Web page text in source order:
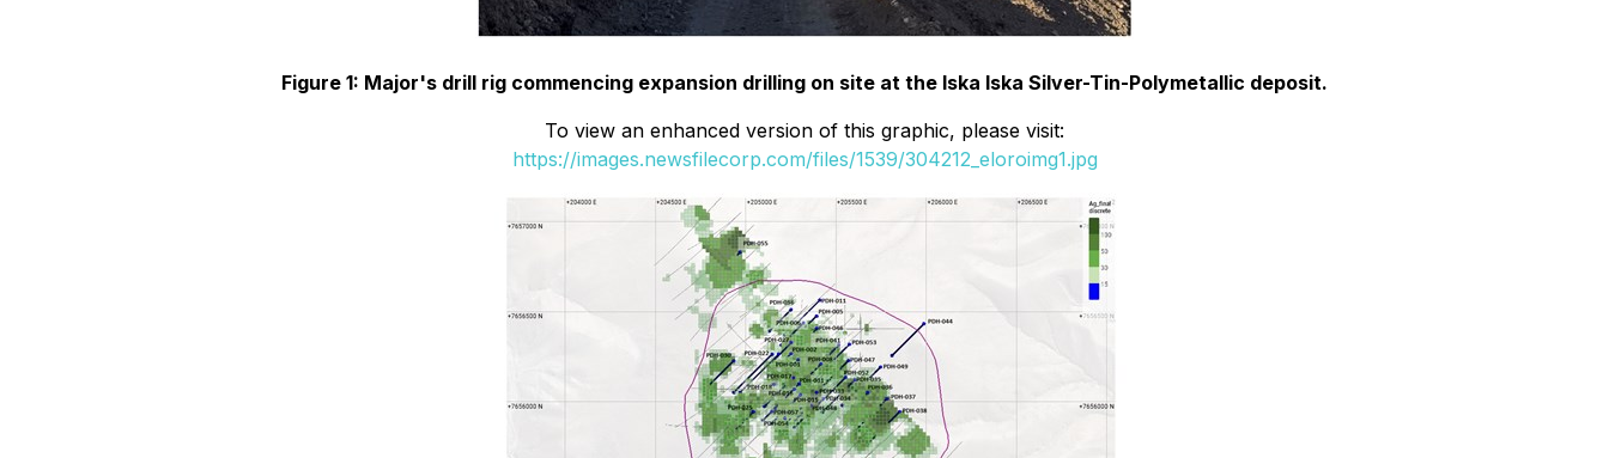
Figure 1: Major's drill rig commencing expansion drilling on site at the Iska Iska Silver-Tin-Polymetallic deposit.
To view an enhanced version of this graphic, please visit:
https://images.newsfilecorp.com/files/1539/304212_eloroimg1.jpg